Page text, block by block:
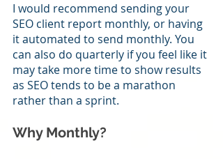
I would recommend sending your
SEO client report monthly, or having
it automated to send monthly. You
can also do quarterly if you feel like it
may take more time to show results
as SEO tends to be a marathon
rather than a sprint.
Why Monthly?